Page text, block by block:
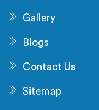
Gallery
Blogs
Contact Us
Sitemap